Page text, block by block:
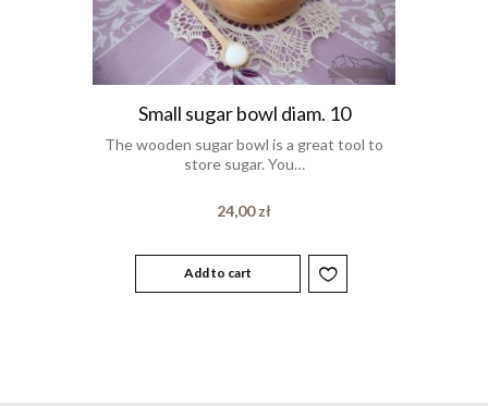
Small sugar bowl diam. 10
The wooden sugar bowl is a great tool to
store sugar. You…
24,00zł
Add to cart